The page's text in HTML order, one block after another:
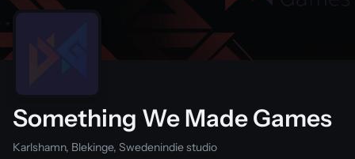
Something We Made Games
Karlshamn, Blekinge, Swedenindie studio